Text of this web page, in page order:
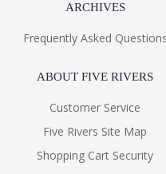
ARCHIVES
Frequently Asked Questions
ABOUT FIVE RIVERS
Customer Service
Five Rivers Site Map
Shopping Cart Security